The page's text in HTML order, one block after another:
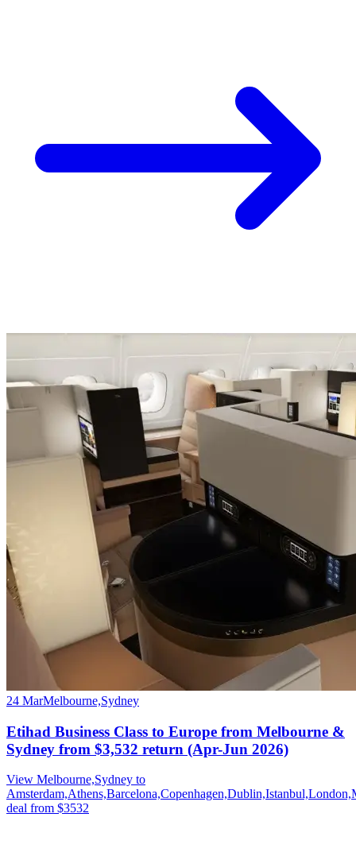
24 MarMelbourne,Sydney
Etihad Business Class to Europe from Melbourne &
Sydney from $3,532 return (Apr-Jun 2026)
View Melbourne,Sydney to
deal from $3532